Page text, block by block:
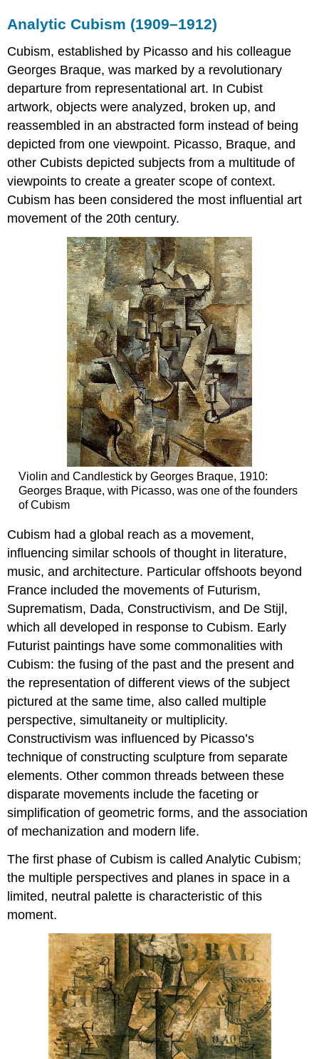
Analytic Cubism (1909–1912)
Cubism, established by Picasso and his colleague
Georges Braque, was marked by a revolutionary
departure from representational art. In Cubist
artwork, objects were analyzed, broken up, and
reassembled in an abstracted form instead of being
depicted from one viewpoint. Picasso, Braque, and
other Cubists depicted subjects from a multitude of
viewpoints to create a greater scope of context.
Cubism has been considered the most influential art
movement of the 20th century.
Violin and Candlestick by Georges Braque, 1910:
Georges Braque, with Picasso, was one of the founders
of Cubism
Cubism had a global reach as a movement,
influencing similar schools of thought in literature,
music, and architecture. Particular offshoots beyond
France included the movements of Futurism,
Suprematism, Dada, Constructivism, and De Stijl,
which all developed in response to Cubism. Early
Futurist paintings have some commonalities with
Cubism: the fusing of the past and the present and
the representation of different views of the subject
pictured at the same time, also called multiple
perspective, simultaneity or multiplicity.
Constructivism was influenced by Picasso’s
technique of constructing sculpture from separate
elements. Other common threads between these
disparate movements include the faceting or
simplification of geometric forms, and the association
of mechanization and modern life.
The first phase of Cubism is called Analytic Cubism;
the multiple perspectives and planes in space in a
limited, neutral palette is characteristic of this
moment.